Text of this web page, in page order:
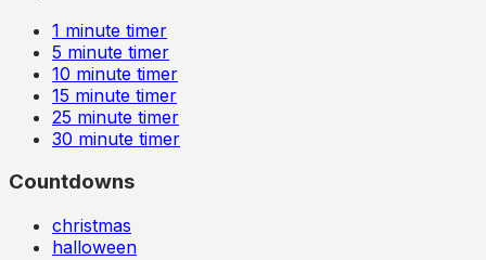
1 minute timer
5 minute timer
10 minute timer
15 minute timer
25 minute timer
30 minute timer
Countdowns
christmas
halloween